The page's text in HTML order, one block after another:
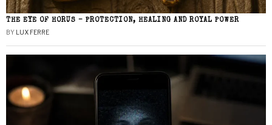
THE EYE OF HORUS – PROTECTION, HEALING AND ROYAL POWER
BY LUX FERRE